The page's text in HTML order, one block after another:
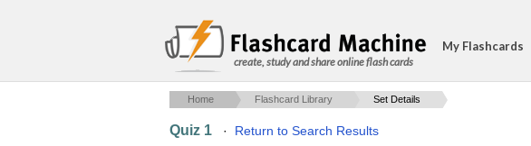
create, study and share online flash cards
My Flashcards
Home Flashcard Library Set Details
Quiz 1 · Return to Search Results